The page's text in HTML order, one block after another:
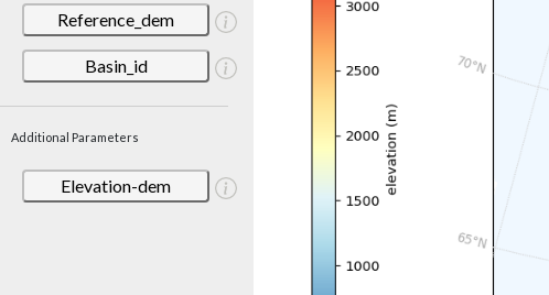
Reference_dem
Basin_id
Additional Parameters
Elevation-dem